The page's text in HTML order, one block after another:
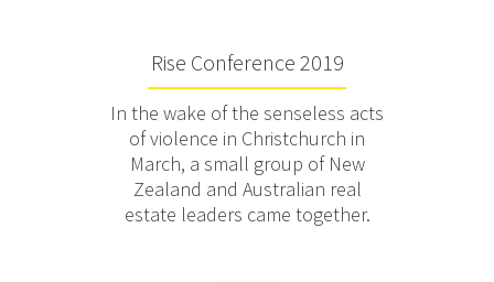
Rise Conference 2019
In the wake of the senseless acts
of violence in Christchurch in
March, a small group of New
Zealand and Australian real
estate leaders came together.